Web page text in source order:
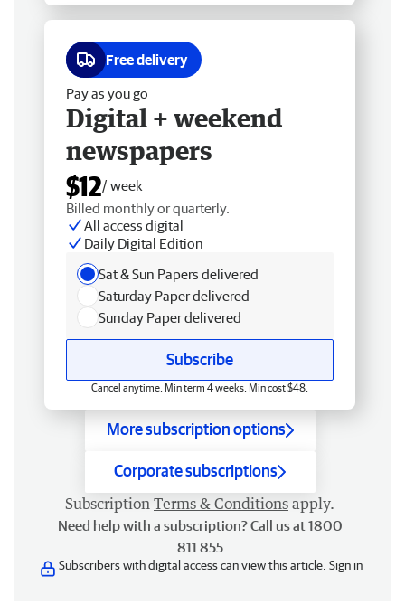
Free delivery
Pay as you go
Digital + weekend
newspapers
$12/ week
Billed monthly or quarterly.
All access digital
Daily Digital Edition
Sat & Sun Papers delivered
Saturday Paper delivered
Sunday Paper delivered
Subscribe
Cancel anytime. Min term 4 weeks. Min cost $48.
More subscription options
Corporate subscriptions
Subscription Terms & Conditions apply.
Need help with a subscription? Call us at 1800
811 855
Subscribers with digital access can view this article. Sign in